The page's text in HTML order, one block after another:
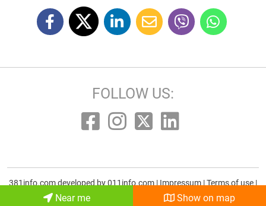
FOLLOW US:
381info.com developed by011info.com | Impressum |Terms of use |
Near me Show on map